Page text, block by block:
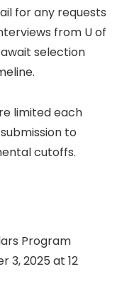
for any requests
from U of
selection
limited each
to
cutoffs.
Program
3, 2025 at 12